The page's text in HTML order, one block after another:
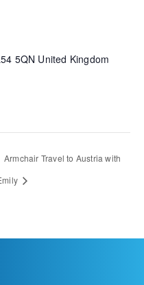
5QN United Kingdom
Armchair Travel to Austria with